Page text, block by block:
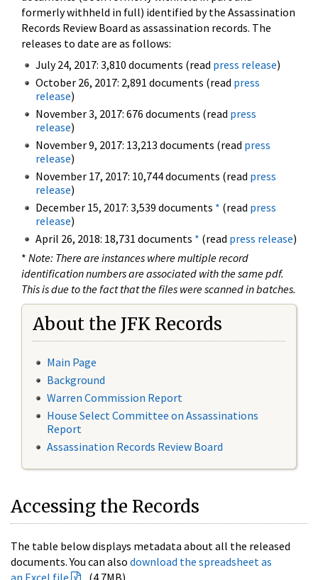
formerly withheld in full) identified by the Assassination
Records Review Board as assassination records. The
releases to date are as follows:
July 24, 2017: 3,810 documents (read press release)
October 26, 2017: 2,891 documents (read press
release)
November 3, 2017: 676 documents (read press
release)
November 9, 2017: 13,213 documents (read press
release)
November 17, 2017: 10,744 documents (read press
release)
December 15, 2017: 3,539 documents * (read press
release)
April 26, 2018: 18,731 documents * (read press release)
* Note: There are instances where multiple record
identification numbers are associated with the same pdf.
This is due to the fact that the files were scanned in batches.
About the JFK Records
Main Page
Background
Warren Commission Report
House Select Committee on Assassinations
Report
Assassination Records Review Board
Accessing the Records
The table below displays metadata about all the released
documents. You can also download the spreadsheet as
an Excel file
(4.7MB).